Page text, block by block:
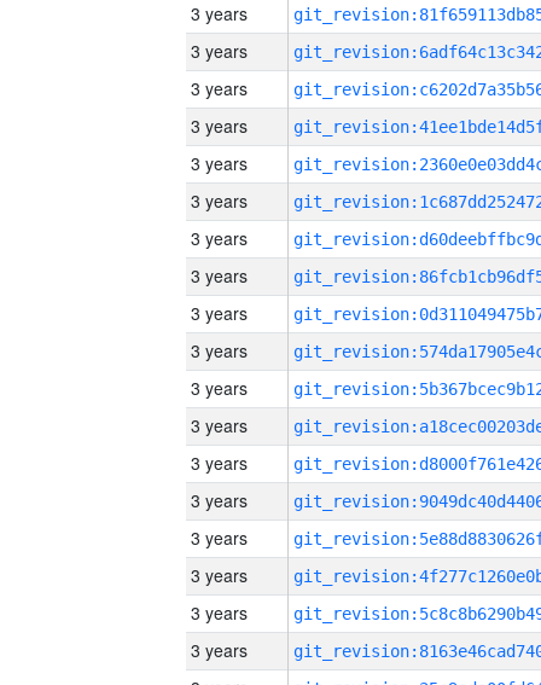
3 years
3 years
3 years
3 years
3 years
3 years
3 years
3 years
3 years
3 years
3 years
3 years
3 years
3 years
3 years
3 years
3 years
3 years